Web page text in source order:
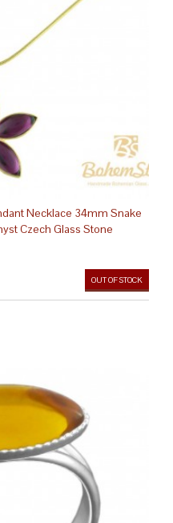
Necklace 34mm Snake
Czech Glass Stone
OUT OF STOCK